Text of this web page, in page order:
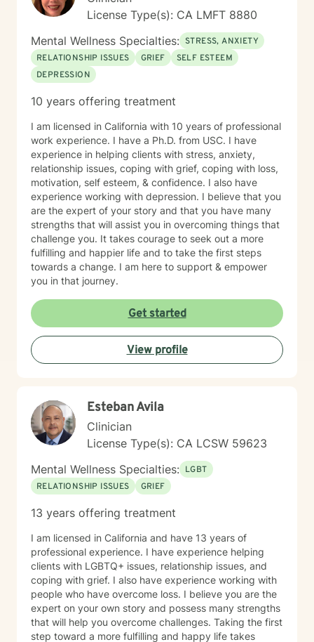
License Type(s): CA LMFT 8880
Mental Wellness Specialties: STRESS, ANXIETY
RELATIONSHIP ISSUES
GRIEF
SELF ESTEEM
DEPRESSION
10 years offering treatment
I am licensed in California with 10 years of professional
work experience. I have a Ph.D. from USC. I have
experience in helping clients with stress, anxiety,
relationship issues, coping with grief, coping with loss,
motivation, self esteem, & confidence. I also have
experience working with depression. I believe that you
are the expert of your story and that you have many
strengths that will assist you in overcoming things that
challenge you. It takes courage to seek out a more
fulfilling and happier life and to take the first steps
towards a change. I am here to support & empower
you in that journey.
Get started
View profile
Esteban Avila
Clinician
License Type(s): CA LCSW 59623
Mental Wellness Specialties: LGBT
RELATIONSHIP ISSUES
GRIEF
13 years offering treatment
I am licensed in California and have 13 years of
professional experience. I have experience helping
clients with LGBTQ+ issues, relationship issues, and
coping with grief. I also have experience working with
people who have overcome loss. I believe you are the
expert on your own story and possess many strengths
that will help you overcome challenges. Taking the first
step toward a more fulfilling and happy life takes